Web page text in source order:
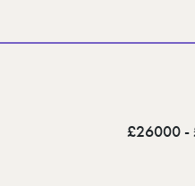
£26000 -